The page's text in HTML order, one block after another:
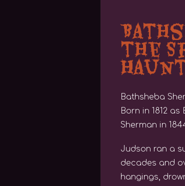
the
Bathsheba
Born in 1812
Sherman in
Judson ran a
decades and
hangings,